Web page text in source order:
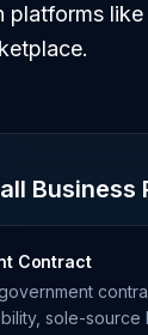
platforms
Business
Contract
sole-source